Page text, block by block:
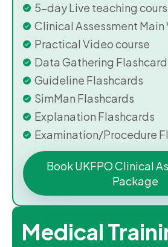
Medical
5-day Live teaching
Clinical Assessment Main
Practical Video course
Data Gathering
Guideline Flashcards
SimMan Flashcards
Explanation Flashcards
Examination/Procedure
Book UKFPO Clinical
Package